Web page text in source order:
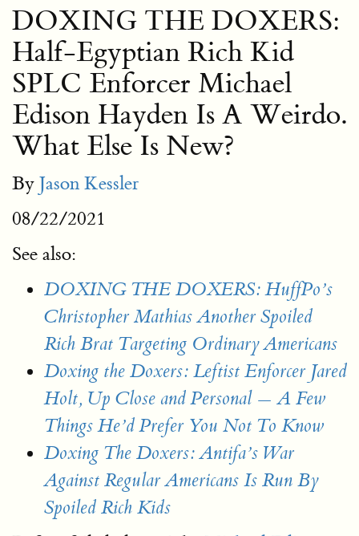
DOXING THE DOXERS:
Half-Egyptian Rich Kid
SPLC Enforcer Michael
Edison Hayden Is A Weirdo.
What Else Is New?
By Jason Kessler
08/22/2021
See also:
DOXING THE DOXERS: HuffPo’s
Christopher Mathias Another Spoiled
Rich Brat Targeting Ordinary Americans
Doxing the Doxers: Leftist Enforcer Jared
Holt, Up Close and Personal — A Few
Things He’d Prefer You Not To Know
Doxing The Doxers: Antifa’s War
Against Regular Americans Is Run By
Spoiled Rich Kids